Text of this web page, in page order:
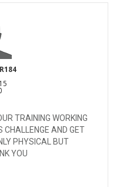
TRAINING WORKING
CHALLENGE AND GET
PHYSICAL BUT
YOU